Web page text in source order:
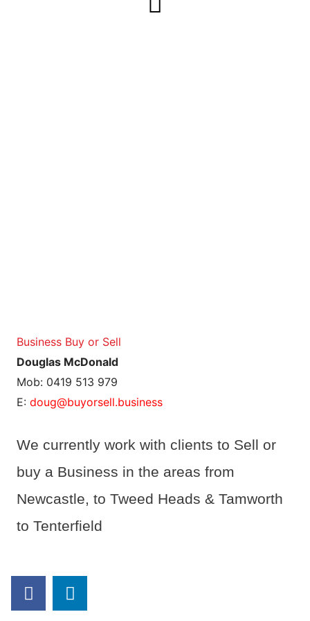
Business Buy or Sell
Douglas McDonald
Mob: 0419 513 979
E: doug@buyorsell.business
We currently work with clients to Sell or
buy a Business in the areas from
Newcastle, to Tweed Heads & Tamworth
to Tenterfield
F
a
L
i